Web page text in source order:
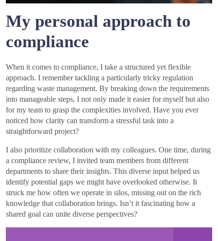
My personal approach to
compliance
When it comes to compliance, I take a structured yet flexible
approach. I remember tackling a particularly tricky regulation
regarding waste management. By breaking down the requirements
into manageable steps, I not only made it easier for myself but also
for my team to grasp the complexities involved. Have you ever
noticed how clarity can transform a stressful task into a
straightforward project?
I also prioritize collaboration with my colleagues. One time, during
a compliance review, I invited team members from different
departments to share their insights. This diverse input helped us
identify potential gaps we might have overlooked otherwise. It
struck me how often we operate in silos, missing out on the rich
knowledge that collaboration brings. Isn’t it fascinating how a
shared goal can unite diverse perspectives?